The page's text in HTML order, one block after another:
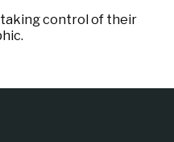
control of their